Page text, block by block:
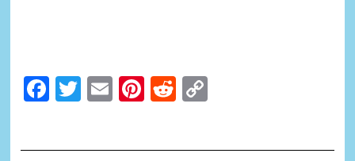
Facebook
Twitter
EmailPinterest
Reddit